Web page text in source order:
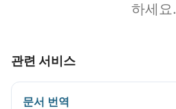
하세요.
관련 서비스
문서 번역